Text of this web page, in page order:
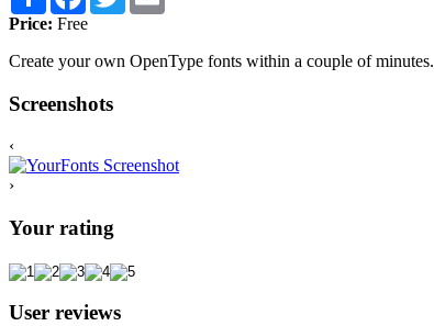
Price: Free
Create your own OpenType fonts within a couple of minutes.
Screenshots
‹
›
Your rating
User reviews